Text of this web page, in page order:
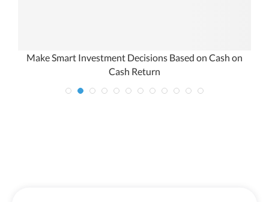
Make Smart Investment Decisions Based on Cash on
Cash Return